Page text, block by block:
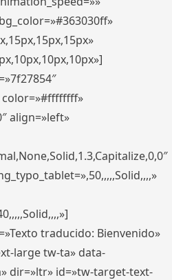
color=»#ffffffff»
align=»left»
traducido: Bienvenido»
large tw-ta» data-
dir=»ltr» id=»tw-target-text-